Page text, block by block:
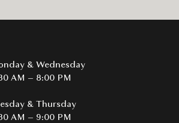
& Wednesday
AM – 8:00 PM
& Thursday
AM – 9:00 PM